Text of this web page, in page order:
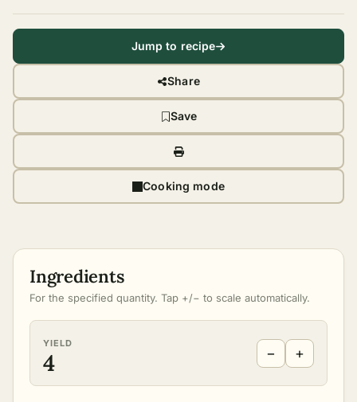
Jump to recipe
Share
Save
Cooking mode
Ingredients
For the specified quantity. Tap +/− to scale automatically.
YIELD
4 − +